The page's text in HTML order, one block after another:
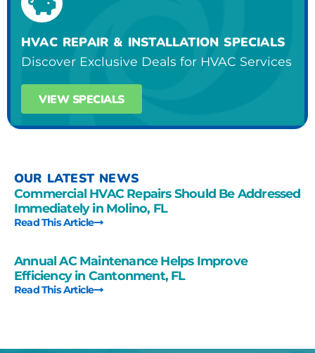
HVAC REPAIR & INSTALLATION SPECIALS
Discover Exclusive Deals for HVAC Services
VIEW SPECIALS
OUR LATEST NEWS
Commercial HVAC Repairs Should Be Addressed
Immediately in Molino, FL
Read This Article
Annual AC Maintenance Helps Improve
Efficiency in Cantonment, FL
Read This Article